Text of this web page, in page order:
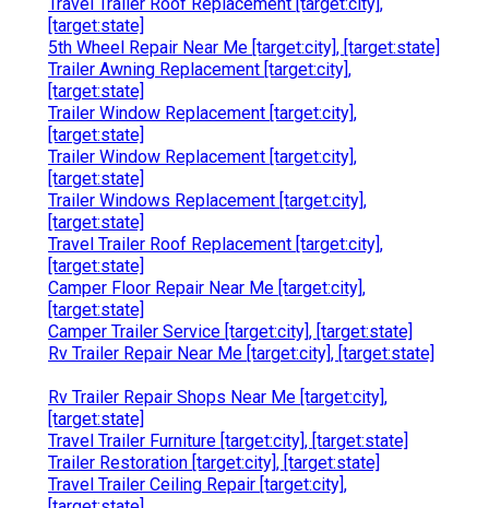
[target:state]
5th Wheel Repair Near Me [target:city], [target:state]
Trailer Awning Replacement [target:city],
[target:state]
Trailer Window Replacement [target:city],
[target:state]
Trailer Window Replacement [target:city],
[target:state]
Trailer Windows Replacement [target:city],
[target:state]
Travel Trailer Roof Replacement [target:city],
[target:state]
Camper Floor Repair Near Me [target:city],
[target:state]
Camper Trailer Service [target:city], [target:state]
Rv Trailer Repair Near Me [target:city], [target:state]
Rv Trailer Repair Shops Near Me [target:city],
[target:state]
Travel Trailer Furniture [target:city], [target:state]
Trailer Restoration [target:city], [target:state]
Travel Trailer Ceiling Repair [target:city],